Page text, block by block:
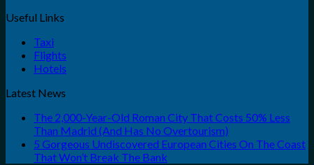
Useful Links
Taxi
Flights
Hotels
Latest News
The 2,000-Year-Old Roman City That Costs 50% Less
Than Madrid (And Has No Overtourism)
5 Gorgeous Undiscovered European Cities On The Coast
That Won’t Break The Bank